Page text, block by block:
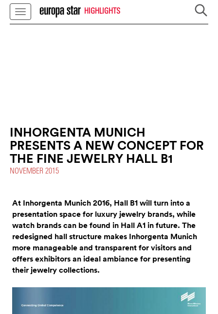
HIGHLIGHTS
INHORGENTA MUNICH
PRESENTS A NEW CONCEPT FOR
THE FINE JEWELRY HALL B1
NOVEMBER 2015
At Inhorgenta Munich 2016, Hall B1 will turn into a
presentation space for luxury jewelry brands, while
watch brands can be found in Hall A1 in future. The
redesigned hall structure makes Inhorgenta Munich
more manageable and transparent for visitors and
offers exhibitors an ideal ambiance for presenting
their jewelry collections.